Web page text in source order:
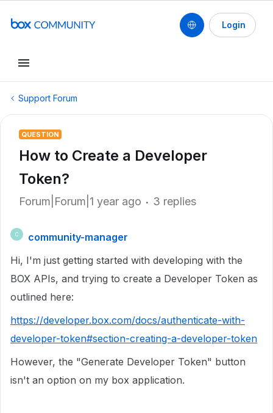
Login
Support Forum
QUESTION
How to Create a Developer
Token?
Forum|Forum|1 year ago 3 replies
C
community-manager
Hi, I'm just getting started with developing with the
BOX APIs, and trying to create a Developer Token as
outlined here:
https://developer.box.com/docs/authenticate-with-
developer-token#section-creating-a-developer-token
However, the "Generate Developer Token" button
isn't an option on my box application.